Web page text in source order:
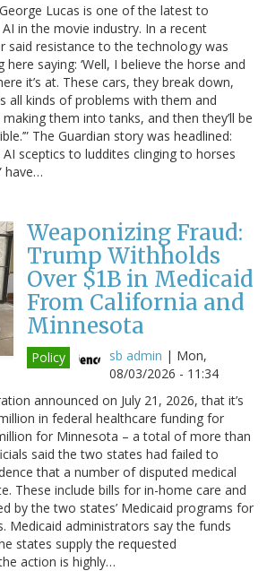
Lucas is one of the latest to
in the movie industry. In a recent
said resistance to the technology was
here saying: ‘Well, I believe the horse and
it’s at. These cars, they break down,
all kinds of problems with them and
them into tanks, and then they’ll be
The Guardian story was headlined:
AI sceptics to luddites clinging to horses
have…
Weaponizing Fraud:
Trump Withholds
Over $1B in Medicaid
From California and
Minnesota
Policy sb admin | Mon,
08/03/2026 - 11:34
announced on July 21, 2026, that it’s
in federal healthcare funding for
for Minnesota – a total of more than
said the two states had failed to
that a number of disputed medical
These include bills for in-home care and
by the two states’ Medicaid programs for
Medicaid administrators say the funds
states supply the requested
action is highly…